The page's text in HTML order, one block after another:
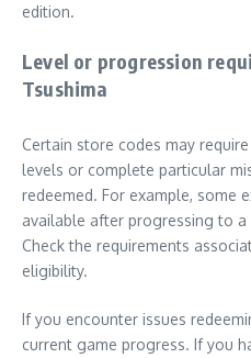
edition.
Level or progression
Tsushima
Certain store codes may
levels or complete particular
redeemed. For example, some
available after progressing to
Check the requirements
eligibility.
If you encounter issues
current game progress. If you